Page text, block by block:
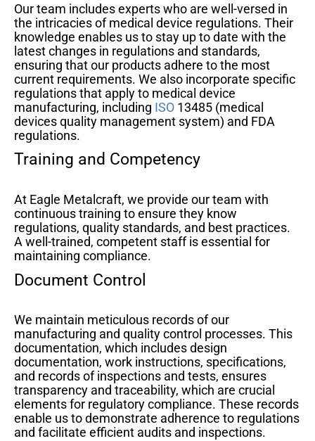
Our team includes experts who are well-versed in
the intricacies of medical device regulations. Their
knowledge enables us to stay up to date with the
latest changes in regulations and standards,
ensuring that our products adhere to the most
current requirements. We also incorporate specific
regulations that apply to medical device
manufacturing, including ISO 13485 (medical
devices quality management system) and FDA
regulations.
Training and Competency
At Eagle Metalcraft, we provide our team with
continuous training to ensure they know
regulations, quality standards, and best practices.
A well-trained, competent staff is essential for
maintaining compliance.
Document Control
We maintain meticulous records of our
manufacturing and quality control processes. This
documentation, which includes design
documentation, work instructions, specifications,
and records of inspections and tests, ensures
transparency and traceability, which are crucial
elements for regulatory compliance. These records
enable us to demonstrate adherence to regulations
and facilitate efficient audits and inspections.